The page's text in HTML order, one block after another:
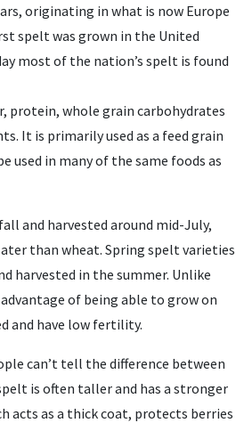
originating in what is now Europe
spelt was grown in the United
most of the nation’s spelt is found
protein, whole grain carbohydrates
It is primarily used as a feed grain
used in many of the same foods as
and harvested around mid-July,
than wheat. Spring spelt varieties
harvested in the summer. Unlike
of being able to grow on
and have low fertility.
can’t tell the difference between
is often taller and has a stronger
acts as a thick coat, protects berries